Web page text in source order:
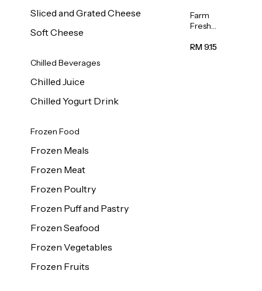
Sliced and Grated Cheese
Soft Cheese
Chilled Beverages
Chilled Juice
Chilled Yogurt Drink
Frozen Food
Frozen Meals
Frozen Meat
Frozen Poultry
Frozen Puff and Pastry
Frozen Seafood
Frozen Vegetables
Frozen Fruits
Farm
Fresh
Chocolate
RM 9.15